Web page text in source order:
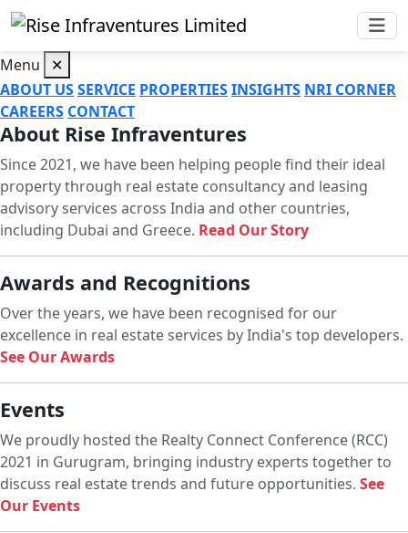
Menu
✕
ABOUT USSERVICE PROPERTIESINSIGHTS NRI CORNER
CAREERS CONTACT
About Rise Infraventures
Since 2021, we have been helping people find their ideal
property through real estate consultancy and leasing
advisory services across India and other countries,
including Dubai and Greece. Read Our Story
Awards and Recognitions
Over the years, we have been recognised for our
excellence in real estate services by India's top developers.
See Our Awards
Events
We proudly hosted the Realty Connect Conference (RCC)
2021 in Gurugram, bringing industry experts together to
discuss real estate trends and future opportunities. See
Our Events